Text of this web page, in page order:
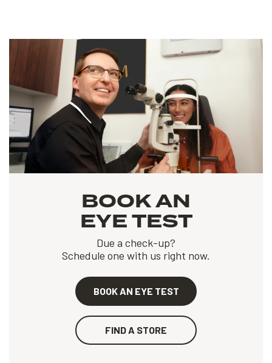
BOOK AN
EYE TEST
Due a check-up?
Schedule one with us right now.
BOOK AN EYE TEST
FIND A STORE